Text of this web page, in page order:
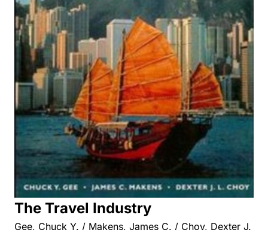
The Travel Industry
Gee, Chuck Y. / Makens, James C. / Choy, Dexter J.